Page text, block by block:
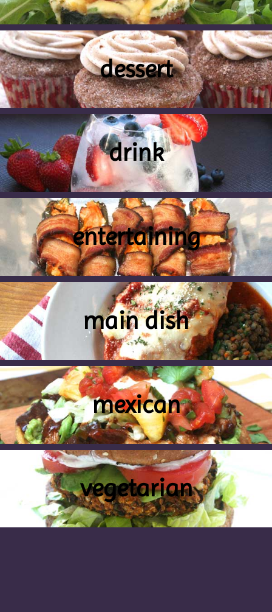
dessert
drink
entertaining
main dish
mexican
vegetarian